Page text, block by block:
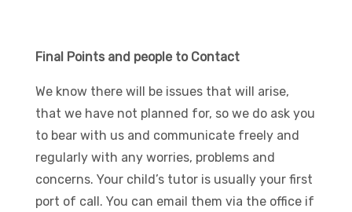
Final Points and people to Contact
We know there will be issues that will arise,
that we have not planned for, so we do ask you
to bear with us and communicate freely and
regularly with any worries, problems and
concerns. Your child’s tutor is usually your first
port of call. You can email them via the office if